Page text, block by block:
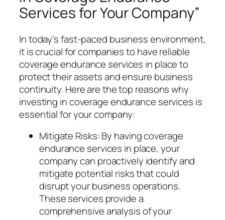
Services for Your Company”
In today’s fast-paced business environment,
it is crucial for companies to have reliable
coverage endurance services in place to
protect their assets and ensure business
continuity. Here are the top reasons why
investing in coverage endurance services is
essential for your company:
Mitigate Risks: By having coverage
endurance services in place, your
company can proactively identify and
mitigate potential risks that could
disrupt your business operations.
These services provide a
comprehensive analysis of your